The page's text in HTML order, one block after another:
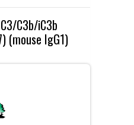
C3b/iC3b
(mouse IgG1)